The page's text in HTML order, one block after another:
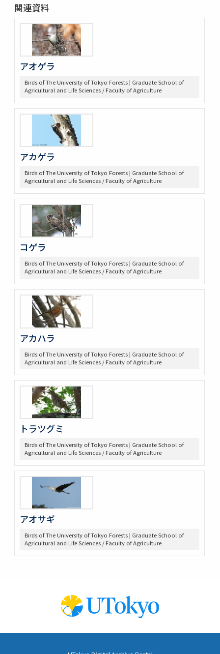
関連資料
アオゲラ
Birds of The University of Tokyo Forests | Graduate School of
Agricultural and Life Sciences / Faculty of Agriculture
アカゲラ
Birds of The University of Tokyo Forests | Graduate School of
Agricultural and Life Sciences / Faculty of Agriculture
コゲラ
Birds of The University of Tokyo Forests | Graduate School of
Agricultural and Life Sciences / Faculty of Agriculture
アカハラ
Birds of The University of Tokyo Forests | Graduate School of
Agricultural and Life Sciences / Faculty of Agriculture
トラツグミ
Birds of The University of Tokyo Forests | Graduate School of
Agricultural and Life Sciences / Faculty of Agriculture
アオサギ
Birds of The University of Tokyo Forests | Graduate School of
Agricultural and Life Sciences / Faculty of Agriculture